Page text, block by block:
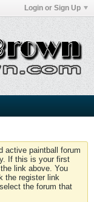
Login or Sign Up
active paintball forum
If this is your first
link above. You
the register link
the forum that